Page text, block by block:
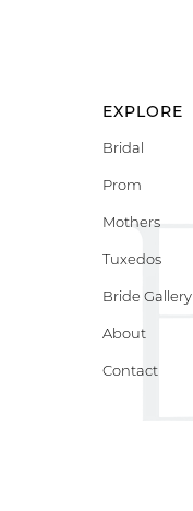
EXPLORE
Bridal
Prom
Mothers
Tuxedos
Bride Gallery
About
Contact